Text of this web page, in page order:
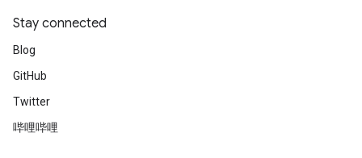
Stay connected
Blog
GitHub
Twitter
哔哩哔哩